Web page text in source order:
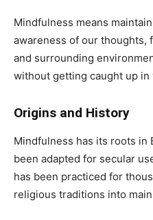
Mindfulness means
awareness of our thoughts,
and surrounding
without getting caught up in
Origins and History
Mindfulness has its roots in
been adapted for secular
has been practiced for
religious traditions into